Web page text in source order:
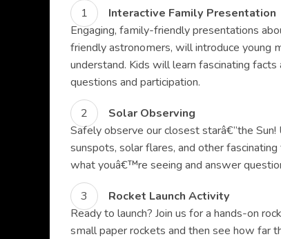
Interactive Family Presentation
Engaging, family-friendly presentations
friendly astronomers, will introduce young
understand. Kids will learn fascinating
questions and participation.
Solar Observing
Safely observe our closest starâ€”the
sunspots, solar flares, and other
what youâ€™re seeing and answer
Rocket Launch Activity
Ready to launch? Join us for a hands-on
small paper rockets and then see how far